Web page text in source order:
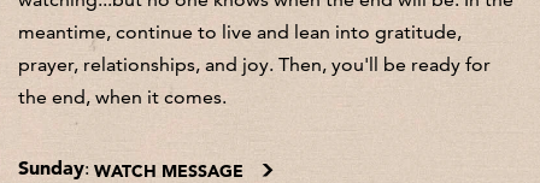
meantime, continue to live and lean into gratitude,
prayer, relationships, and joy. Then, you'll be ready for
the end, when it comes.
Sunday: WATCH MESSAGE